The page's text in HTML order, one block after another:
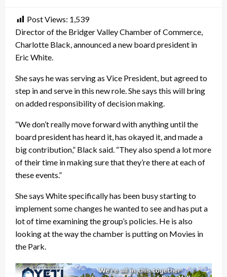
Post Views: 1,539
Director of the Bridger Valley Chamber of Commerce,
Charlotte Black, announced a new board president in
Eric White.
She says he was serving as Vice President, but agreed to
step in and serve in this new role. She says this will bring
on added responsibility of decision making.
“We don’t really move forward with anything until the
board president has heard it, has okayed it, and made a
big contribution,” Black said. “They also spend a lot more
of their time in making sure that they’re there at each of
these events.”
She says White specifically has been busy starting to
implement some changes he wanted to see and has put a
lot of time examining the group’s policies. He is also
looking at the way the chamber is putting on Movies in
the Park.